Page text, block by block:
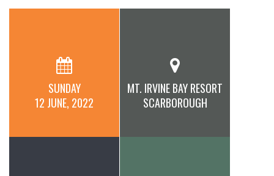
SUNDAY
12 JUNE, 2022
MT. IRVINE BAY RESORT
SCARBOROUGH